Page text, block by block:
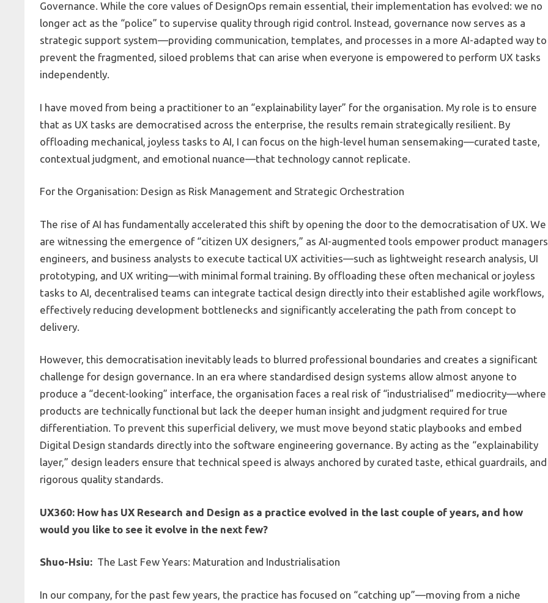
Governance. While the core values of DesignOps remain essential, their implementation has evolved: we no
longer act as the “police” to supervise quality through rigid control. Instead, governance now serves as a
strategic support system—providing communication, templates, and processes in a more AI-adapted way to
prevent the fragmented, siloed problems that can arise when everyone is empowered to perform UX tasks
independently.
I have moved from being a practitioner to an “explainability layer” for the organisation. My role is to ensure
that as UX tasks are democratised across the enterprise, the results remain strategically resilient. By
offloading mechanical, joyless tasks to AI, I can focus on the high-level human sensemaking—curated taste,
contextual judgment, and emotional nuance—that technology cannot replicate.
For the Organisation: Design as Risk Management and Strategic Orchestration
The rise of AI has fundamentally accelerated this shift by opening the door to the democratisation of UX. We
are witnessing the emergence of “citizen UX designers,” as AI-augmented tools empower product
engineers, and business analysts to execute tactical UX activities—such as lightweight research analysis, UI
prototyping, and UX writing—with minimal formal training. By offloading these often mechanical or joyless
tasks to AI, decentralised teams can integrate tactical design directly into their established agile workflows,
effectively reducing development bottlenecks and significantly accelerating the path from concept to
delivery.
However, this democratisation inevitably leads to blurred professional boundaries and creates a significant
challenge for design governance. In an era where standardised design systems allow almost anyone to
produce a “decent-looking” interface, the organisation faces a real risk of “industrialised” mediocrity—where
products are technically functional but lack the deeper human insight and judgment required for true
differentiation. To prevent this superficial delivery, we must move beyond static playbooks and embed
Digital Design standards directly into the software engineering governance. By acting as the “explainability
layer,” design leaders ensure that technical speed is always anchored by curated taste, ethical guardrails, and
rigorous quality standards.
UX360: How has UX Research and Design as a practice evolved in the last couple of years, and how
would you like to see it evolve in the next few?
Shuo-Hsiu: The Last Few Years: Maturation and Industrialisation
In our company, for the past few years, the practice has focused on “catching up”—moving from a niche